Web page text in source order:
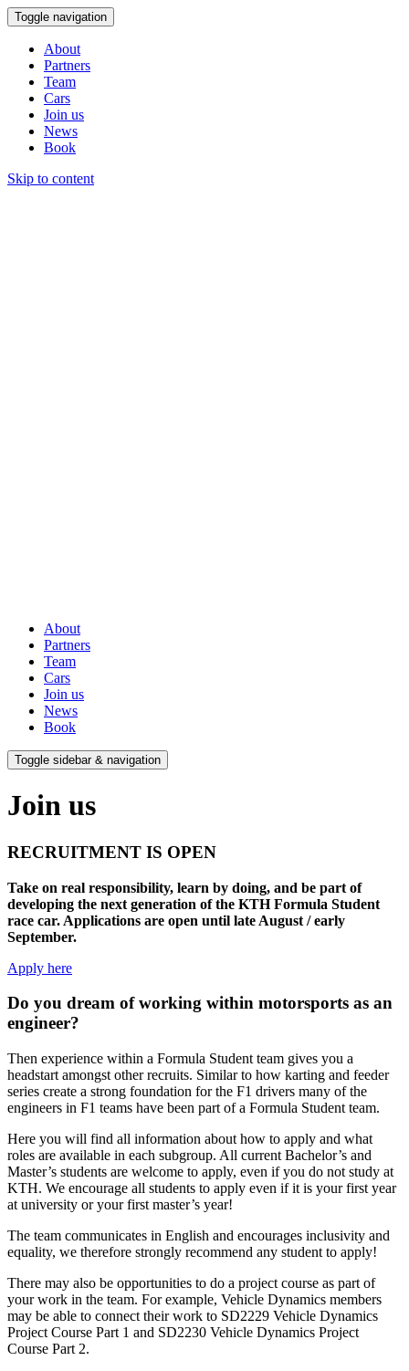
Toggle navigation
About
Partners
Team
Cars
Join us
News
Book
Skip to content
About
Partners
Team
Cars
Join us
News
Book
Toggle sidebar & navigation
Join us
RECRUITMENT IS OPEN
Take on real responsibility, learn by doing, and be part of
developing the next generation of the KTH Formula Student
race car. Applications are open until late August / early
September.
Apply here
Do you dream of working within motorsports as an
engineer?
Then experience within a Formula Student team gives you a
headstart amongst other recruits. Similar to how karting and feeder
series create a strong foundation for the F1 drivers many of the
engineers in F1 teams have been part of a Formula Student team.
Here you will find all information about how to apply and what
roles are available in each subgroup. All current Bachelor’s and
Master’s students are welcome to apply, even if you do not study at
KTH. We encourage all students to apply even if it is your first year
at university or your first master’s year!
The team communicates in English and encourages inclusivity and
equality, we therefore strongly recommend any student to apply!
There may also be opportunities to do a project course as part of
your work in the team. For example, Vehicle Dynamics members
may be able to connect their work to SD2229 Vehicle Dynamics
Project Course Part 1 and SD2230 Vehicle Dynamics Project
Course Part 2.